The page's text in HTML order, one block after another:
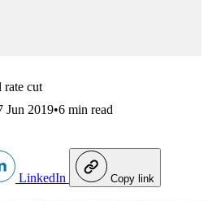
rate cut
Jun 2019•6 min read
LinkedIn Copy link